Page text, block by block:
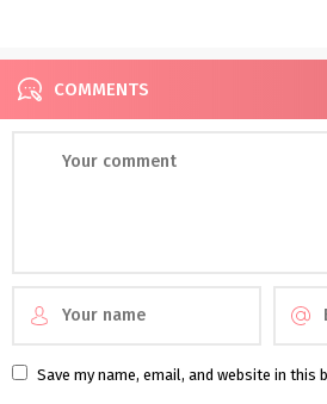
COMMENTS
Save my name, email, and website in